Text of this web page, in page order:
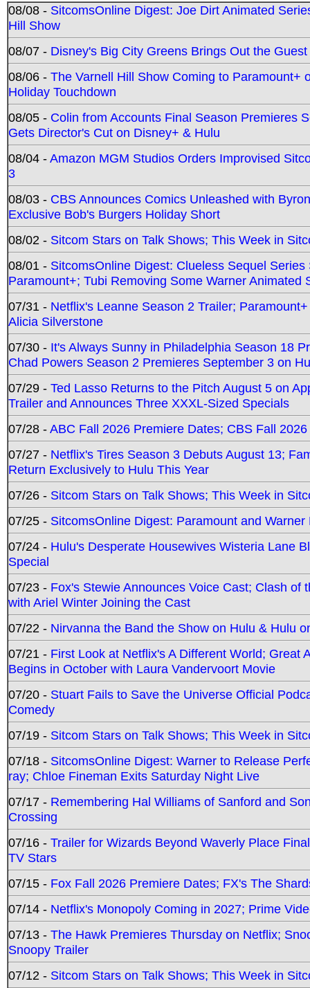
08/08 - SitcomsOnline Digest: Joe Dirt Animated
Hill Show
08/07 - Disney's Big City Greens Brings Out the
08/06 - The Varnell Hill Show Coming to Paramount+
Holiday Touchdown
08/05 - Colin from Accounts Final Season Premieres
Gets Director's Cut on Disney+ & Hulu
08/04 -Amazon MGM Studios Orders Improvised
3
08/03 - CBS Announces Comics Unleashed with
Exclusive Bob's Burgers Holiday Short
08/02 - Sitcom Stars on Talk Shows; This Week in
08/01 - SitcomsOnline Digest: Clueless Sequel
Paramount+; Tubi Removing Some Warner Animated
07/31 - Netflix's Leanne Season 2 Trailer;
Alicia Silverstone
07/30 - It's Always Sunny in Philadelphia Season 18
Chad Powers Season 2 Premieres September 3 on
07/29 - Ted Lasso Returns to the Pitch August 5 on
Trailer and Announces Three XXXL-Sized Specials
07/28 -ABC Fall 2026 Premiere Dates; CBS Fall
07/27 - Netflix's Tires Season 3 Debuts August 13;
Return Exclusively to Hulu This Year
07/26 - Sitcom Stars on Talk Shows; This Week in
07/25 - SitcomsOnline Digest: Paramount and
07/24 - Hulu's Desperate Housewives Wisteria Lane
Special
07/23 - Fox's Stewie Announces Voice Cast; Clash
with Ariel Winter Joining the Cast
07/22 - Nirvanna the Band the Show on Hulu & Hulu
07/21 - First Look at Netflix's A Different World; Great
Begins in October with Laura Vandervoort Movie
07/20 - Stuart Fails to Save the Universe Official
Comedy
07/19 - Sitcom Stars on Talk Shows; This Week in
07/18 - SitcomsOnline Digest: Warner to Release
ray; Chloe Fineman Exits Saturday Night Live
07/17 - Remembering Hal Williams of Sanford and
Crossing
07/16 - Trailer for Wizards Beyond Waverly Place
TV Stars
07/15 - Fox Fall 2026 Premiere Dates; FX's The
07/14 - Netflix's Monopoly Coming in 2027; Prime
07/13 - The Hawk Premieres Thursday on Netflix;
Snoopy Trailer
07/12 - Sitcom Stars on Talk Shows; This Week in